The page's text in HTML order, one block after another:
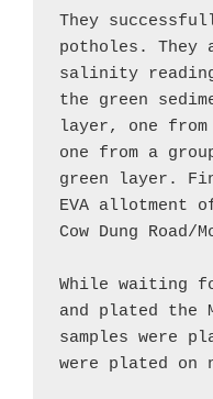
They
potholes. They
salinity
the green
layer, one
one from a
green layer.
EVA allotment
Cow Dung Road/
While waiting
and plated the
samples were
were plated on